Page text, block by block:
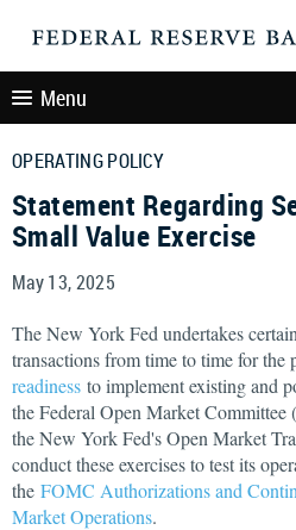
Menu
OPERATING POLICY
Statement Regarding
Small Value Exercise
May 13, 2025
The New York Fed undertakes
transactions from time to time for the
readiness to implement existing and
the Federal Open Market
the New York Fed's Open Market
conduct these exercises to test its
the FOMC Authorizations and
Market Operations.